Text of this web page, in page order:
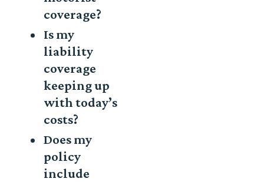
coverage?
Is my
liability
coverage
keeping up
with today’s
costs?
Does my
policy
include